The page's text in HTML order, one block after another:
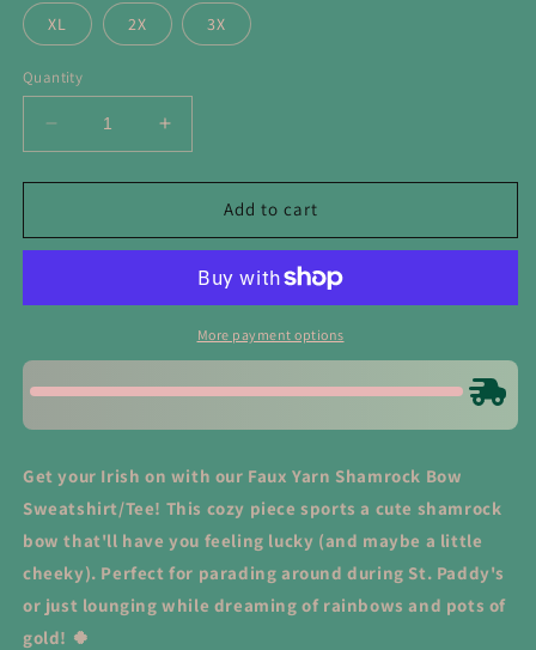
XL 2X 3X
Quantity
Decrease
quantity
for
Yarn
Sweatshirt/Tee
Increase
quantity
for
Yarn
Bow
Sweatshirt/Tee
Add to cart
More payment options
Get your Irish on with our Faux Yarn Shamrock Bow
Sweatshirt/Tee! This cozy piece sports a cute shamrock
bow that'll have you feeling lucky (and maybe a little
cheeky). Perfect for parading around during St. Paddy's
or just lounging while dreaming of rainbows and pots of
gold! 🍀